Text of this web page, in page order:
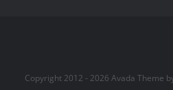
Copyright 2012 - 2026 Avada Theme